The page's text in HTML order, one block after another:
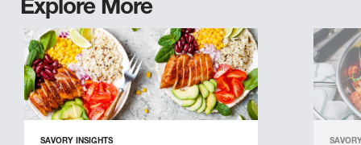
Explore More
SAVORY INSIGHTS